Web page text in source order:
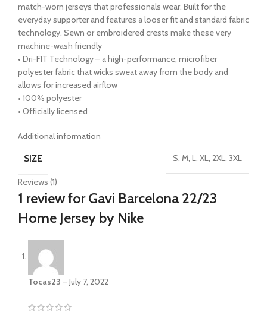
match-worn jerseys that professionals wear. Built for the
everyday supporter and features a looser fit and standard fabric
technology. Sewn or embroidered crests make these very
machine-wash friendly
• Dri-FIT Technology – a high-performance, microfiber
polyester fabric that wicks sweat away from the body and
allows for increased airflow
• 100% polyester
• Officially licensed
Additional information
SIZE S, M, L, XL, 2XL, 3XL
Reviews (1)
1 review forGavi Barcelona 22/23
Home Jersey by Nike
Tocas23 –July 7, 2022